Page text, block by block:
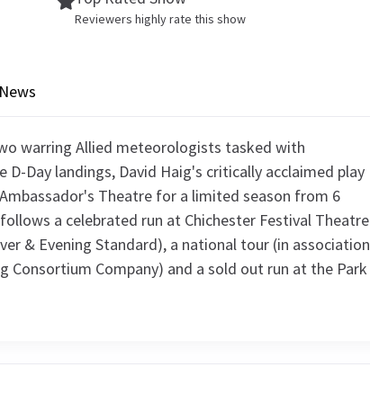
Reviewers highly rate this show
News
warring Allied meteorologists tasked with
Day landings, David Haig's critically acclaimed play
Theatre for a limited season from 6
a celebrated run at Chichester Festival Theatre
& Evening Standard), a national tour (in association
Consortium Company) and a sold out run at the Park